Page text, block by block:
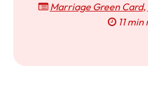
Marriage Green Card,
11 min